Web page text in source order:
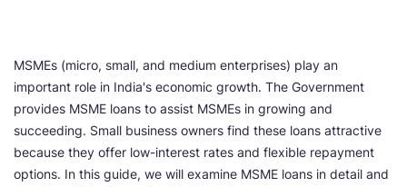
MSMEs (micro, small, and medium enterprises) play an
important role in India's economic growth. The Government
provides MSME loans to assist MSMEs in growing and
succeeding. Small business owners find these loans attractive
because they offer low-interest rates and flexible repayment
options. In this guide, we will examine MSME loans in detail and